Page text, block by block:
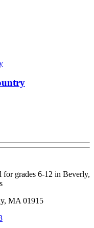
for grades 6-12 in Beverly,
MA 01915